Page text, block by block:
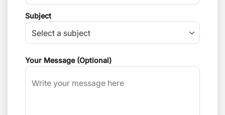
Subject
Your Message (Optional)